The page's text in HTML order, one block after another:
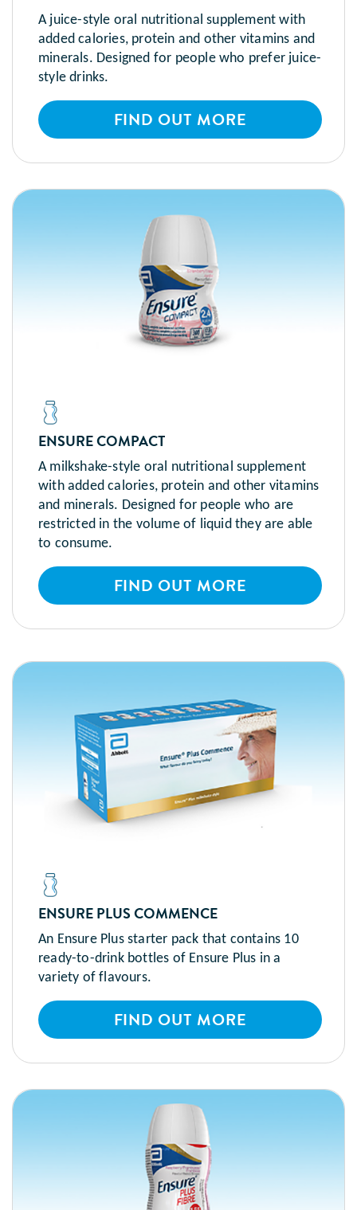
A juice-style oral nutritional supplement with
added calories, protein and other vitamins and
minerals. Designed for people who prefer juice-
style drinks.
FIND OUT MORE
ENSURE COMPACT
A milkshake-style oral nutritional supplement
with added calories, protein and other vitamins
and minerals. Designed for people who are
restricted in the volume of liquid they are able
to consume.
FIND OUT MORE
ENSURE PLUS COMMENCE
An Ensure Plus starter pack that contains 10
ready-to-drink bottles of Ensure Plus in a
variety of flavours.
FIND OUT MORE